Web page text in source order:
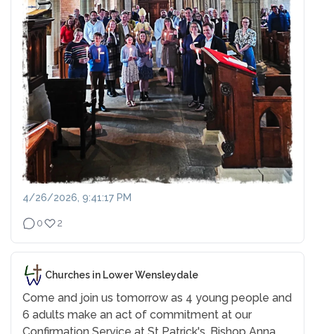
4/26/2026, 9:41:17 PM
0 2
Churches in Lower Wensleydale
Come and join us tomorrow as 4 young people and
6 adults make an act of commitment at our